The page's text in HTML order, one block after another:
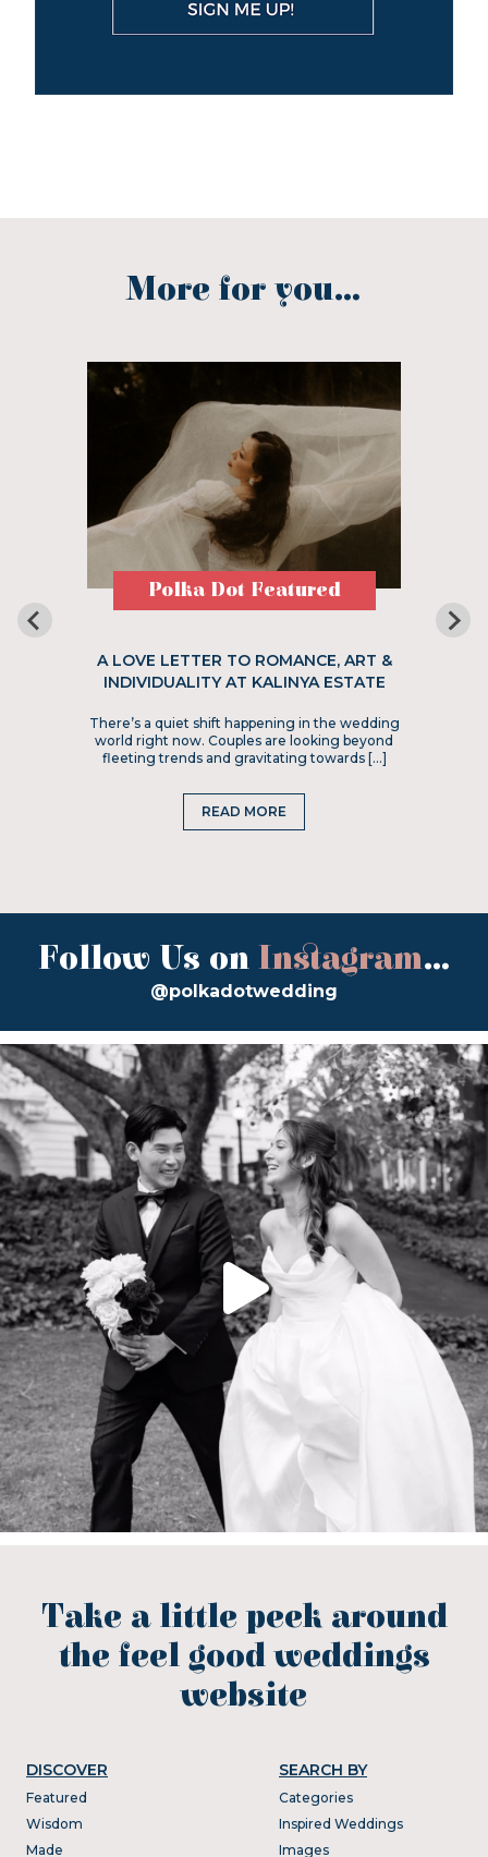
More for you...
Polka Dot Featured
A LOVE LETTER TO ROMANCE, ART &
INDIVIDUALITY AT KALINYA ESTATE
There’s a quiet shift happening in the wedding
world right now. Couples are looking beyond
fleeting trends and gravitating towards […]
READ MORE
Follow Us on Instagram...
@polkadotwedding
Take a little peek around
the feel good weddings
website
DISCOVER
Featured
Wisdom
Made
SEARCH BY
Categories
Inspired Weddings
Images